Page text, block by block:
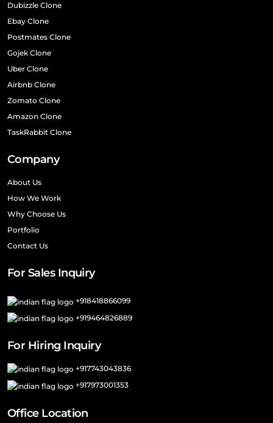
Dubizzle Clone
Ebay Clone
Postmates Clone
Gojek Clone
Uber Clone
Airbnb Clone
Zomato Clone
Amazon Clone
TaskRabbit Clone
Company
About Us
How We Work
Why Choose Us
Portfolio
Contact Us
For Sales Inquiry
+918418866099
+919464826889
For Hiring Inquiry
+917743043836
+917973001353
Office Location